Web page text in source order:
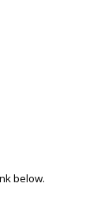
below.